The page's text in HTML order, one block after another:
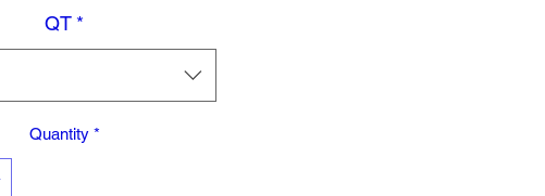
QT *
Quantity *